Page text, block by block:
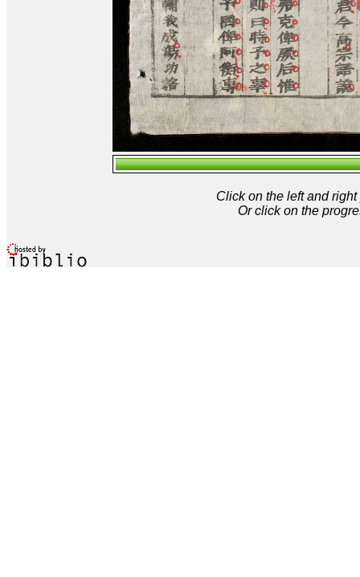
Click on the left and
Or click on the